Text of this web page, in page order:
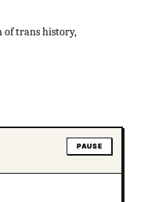
of trans history,
PAUSE